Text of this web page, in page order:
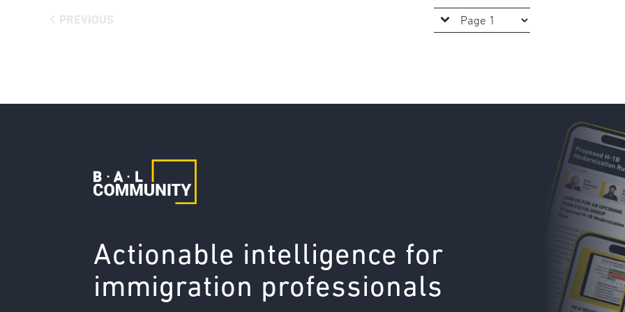
PREVIOUS
Actionable intelligence for
immigration professionals